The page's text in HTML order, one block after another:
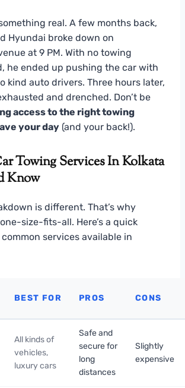
real. A few months back,
Hyundai broke down on
at 9 PM. With no towing
he ended up pushing the car with
kind auto drivers. Three hours later,
and drenched. Don’t be
access to the right towing
your day (and your back!).
Towing Services In Kolkata
Know
is different. That’s why
size-fits-all. Here’s a quick
services available in
BEST FOR PROS CONS
All kinds of
vehicles,
luxury cars
Safe and
secure for
long
distances
Slightly
expensive